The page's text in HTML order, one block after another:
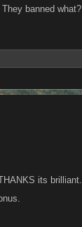
banned
its